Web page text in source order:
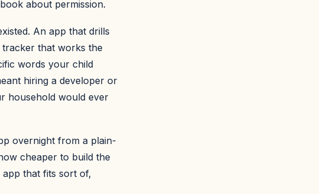
about permission.
An app that drills
that works the
words your child
hiring a developer or
household would ever
overnight from a plain-
cheaper to build the
that fits sort of,